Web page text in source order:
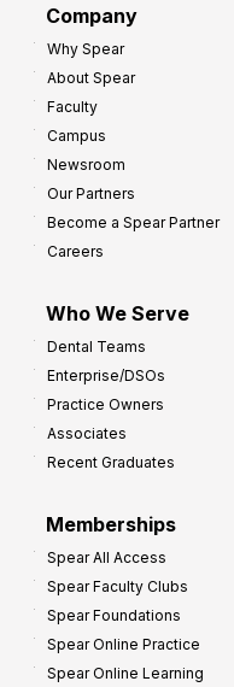
Company
Why Spear
About Spear
Faculty
Campus
Newsroom
Our Partners
Become a Spear Partner
Careers
Who We Serve
Dental Teams
Enterprise/DSOs
Practice Owners
Associates
Recent Graduates
Memberships
Spear All Access
Spear Faculty Clubs
Spear Foundations
Spear Online Practice
Spear Online Learning